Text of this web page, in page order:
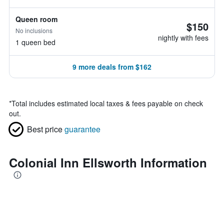
Queen room
No inclusions
1 queen bed
$150
nightly with fees
9 more deals from $162
*Total includes estimated local taxes & fees payable on check
out.
Best priceguarantee
Colonial Inn Ellsworth Information